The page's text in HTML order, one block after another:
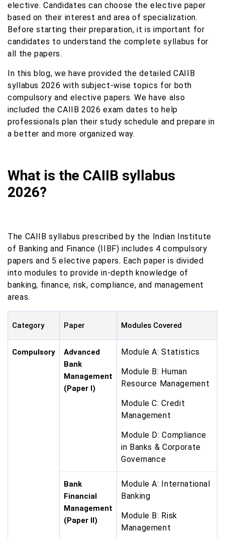
elective. Candidates can choose the elective paper
based on their interest and area of specialization.
Before starting their preparation, it is important for
candidates to understand the complete syllabus for
all the papers.
In this blog, we have provided the detailed CAIIB
syllabus 2026 with subject-wise topics for both
compulsory and elective papers. We have also
included the CAIIB 2026 exam dates to help
professionals plan their study schedule and prepare in
a better and more organized way.
What is the CAIIB syllabus
2026?
The CAIIB syllabus prescribed by the Indian Institute
of Banking and Finance (IIBF) includes 4 compulsory
papers and 5 elective papers. Each paper is divided
into modules to provide in-depth knowledge of
banking, finance, risk, compliance, and management
areas.
Category Paper Modules Covered
Compulsory
Advanced
Bank
Management
(Paper I)
Module A: Statistics
Module B: Human
Resource Management
Module C: Credit
Management
Module D: Compliance
in Banks & Corporate
Governance
Bank
Financial
Management
(Paper II)
Module A: International
Banking
Module B: Risk
Management